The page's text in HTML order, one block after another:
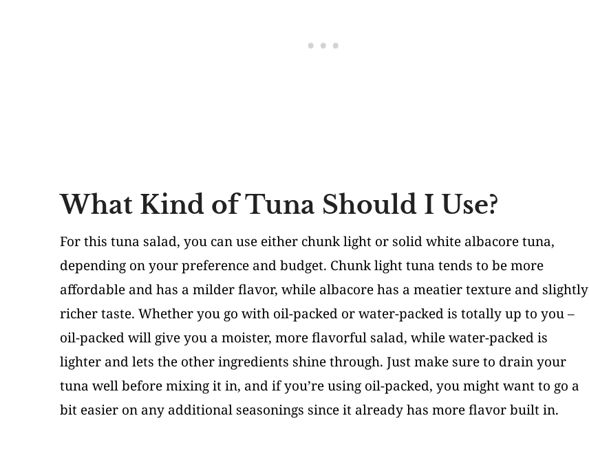
What Kind of Tuna Should I Use?
For this tuna salad, you can use either chunk light or solid white albacore tuna,
depending on your preference and budget. Chunk light tuna tends to be more
affordable and has a milder flavor, while albacore has a meatier texture and slightly
richer taste. Whether you go with oil-packed or water-packed is totally up to you –
oil-packed will give you a moister, more flavorful salad, while water-packed is
lighter and lets the other ingredients shine through. Just make sure to drain your
tuna well before mixing it in, and if you’re using oil-packed, you might want to go a
bit easier on any additional seasonings since it already has more flavor built in.